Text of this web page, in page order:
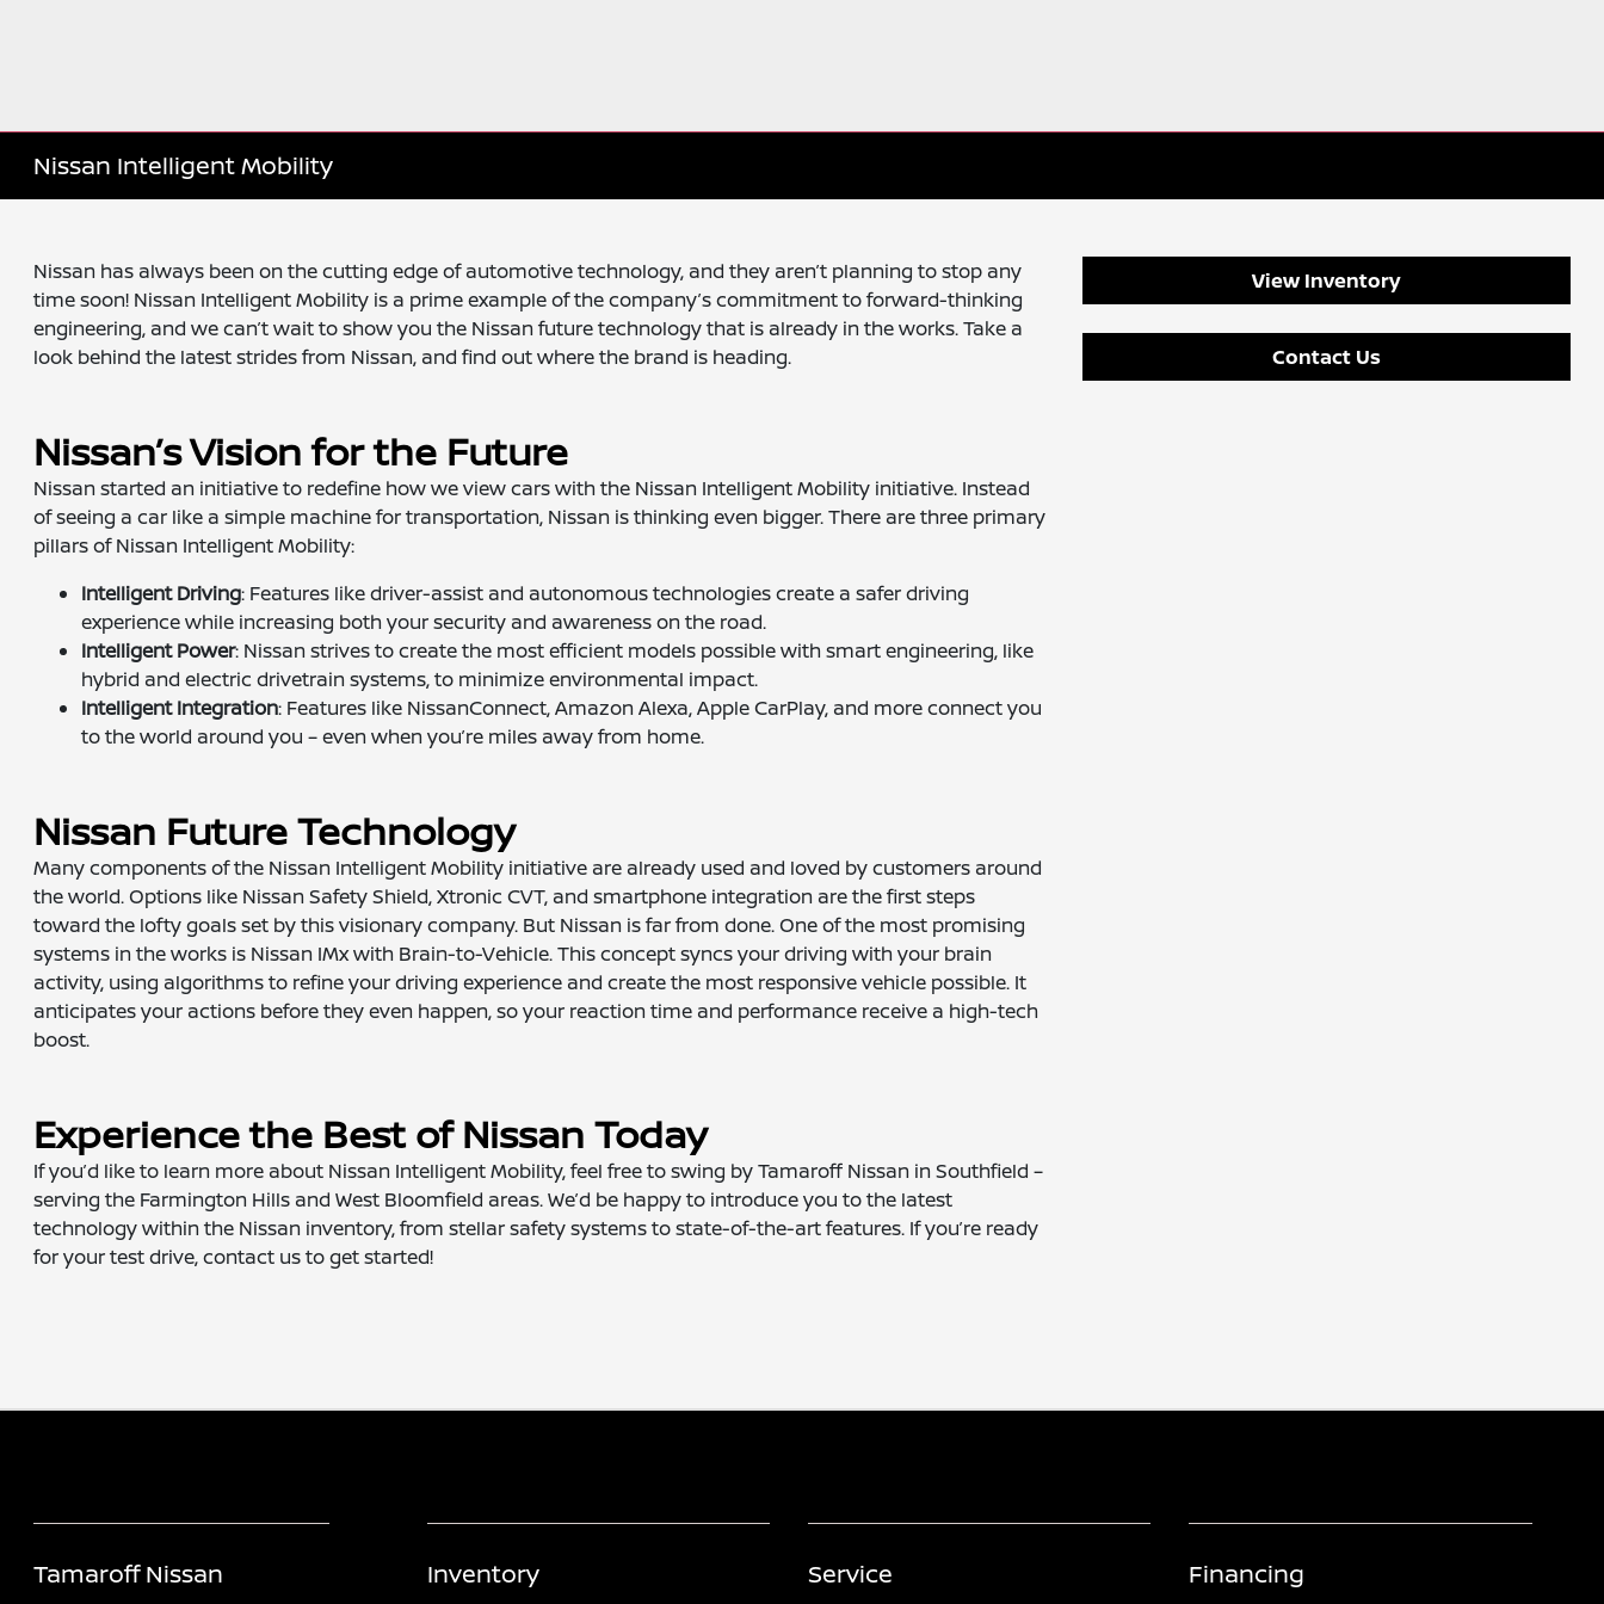
Nissan Intelligent Mobility
Nissan has always been on the cutting edge of automotive technology, and they aren’t planning to stop any
time soon! Nissan Intelligent Mobility is a prime example of the company’s commitment to forward-thinking
engineering, and we can’t wait to show you the Nissan future technology that is already in the works. Take a
look behind the latest strides from Nissan, and find out where the brand is heading.
Nissan’s Vision for the Future
Nissan started an initiative to redefine how we view cars with the Nissan Intelligent Mobility initiative. Instead
of seeing a car like a simple machine for transportation, Nissan is thinking even bigger. There are three primary
pillars of Nissan Intelligent Mobility:
Intelligent Driving: Features like driver-assist and autonomous technologies create a safer driving
experience while increasing both your security and awareness on the road.
Intelligent Power: Nissan strives to create the most efficient models possible with smart engineering, like
hybrid and electric drivetrain systems, to minimize environmental impact.
Intelligent Integration: Features like NissanConnect, Amazon Alexa, Apple CarPlay, and more connect you
to the world around you – even when you’re miles away from home.
Nissan Future Technology
Many components of the Nissan Intelligent Mobility initiative are already used and loved by customers around
the world. Options like Nissan Safety Shield, Xtronic CVT, and smartphone integration are the first steps
toward the lofty goals set by this visionary company. But Nissan is far from done. One of the most promising
systems in the works is Nissan IMx with Brain-to-Vehicle. This concept syncs your driving with your brain
activity, using algorithms to refine your driving experience and create the most responsive vehicle possible. It
anticipates your actions before they even happen, so your reaction time and performance receive a high-tech
boost.
Experience the Best of Nissan Today
If you’d like to learn more about Nissan Intelligent Mobility, feel free to swing by Tamaroff Nissan in Southfield –
serving the Farmington Hills and West Bloomfield areas. We’d be happy to introduce you to the latest
technology within the Nissan inventory, from stellar safety systems to state-of-the-art features. If you’re ready
for your test drive, contact us to get started!
View Inventory
Contact Us
Tamaroff Nissan Inventory Service Financing